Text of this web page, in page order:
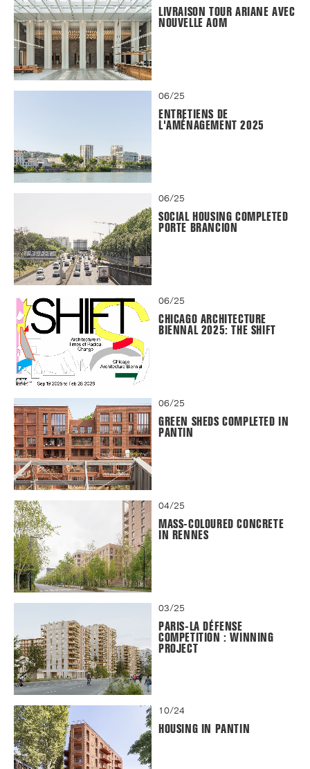
LIVRAISON TOUR ARIANE AVEC
NOUVELLE AOM
06/25
ENTRETIENS DE
L'AMÉNAGEMENT 2025
06/25
SOCIAL HOUSING COMPLETED
PORTE BRANCION
06/25
CHICAGO ARCHITECTURE
BIENNAL 2025: THE SHIFT
06/25
GREEN SHEDS COMPLETED IN
PANTIN
04/25
MASS-COLOURED CONCRETE
IN RENNES
03/25
PARIS-LA DÉFENSE
COMPETITION : WINNING
PROJECT
10/24
HOUSING IN PANTIN